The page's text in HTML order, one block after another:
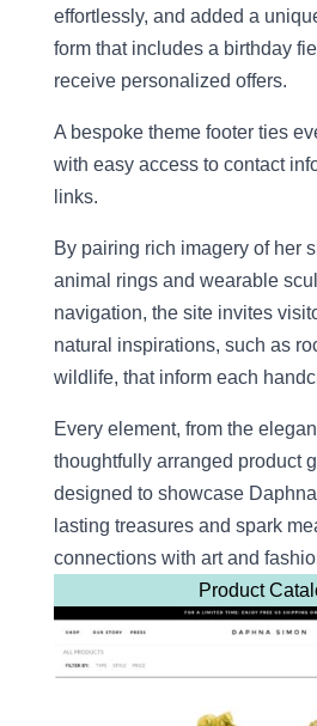
effortlessly, and added a
form that includes a birthday
receive personalized offers.
A bespoke theme footer ties
with easy access to contact
links.
By pairing rich imagery of her
animal rings and wearable
navigation, the site invites
natural inspirations, such as
wildlife, that inform each
Every element, from the
thoughtfully arranged product
designed to showcase
lasting treasures and spark
connections with art and
Product